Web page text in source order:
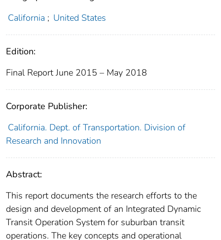
California ; United States
Edition:
Final Report June 2015 – May 2018
Corporate Publisher:
California. Dept. of Transportation. Division of
Research and Innovation
Abstract:
This report documents the research efforts to the
design and development of an Integrated Dynamic
Transit Operation System for suburban transit
operations. The key concepts and operational